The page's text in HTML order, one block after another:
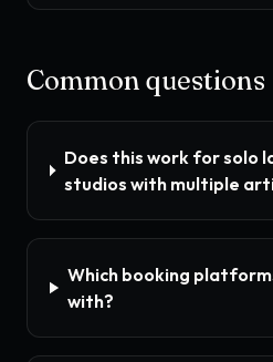
Common questions
Does this work for solo
studios with multiple
Which booking
with?